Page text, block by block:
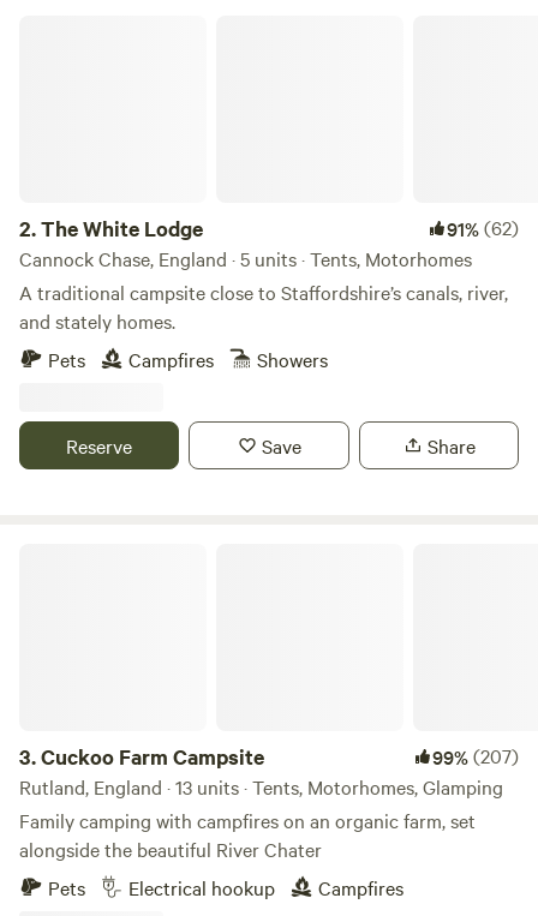
2.The White Lodge 91%(62)
Cannock Chase, England · 5 units · Tents, Motorhomes
A traditional campsite close to Staffordshire’s canals, river,
and stately homes.
Pets
Campfires Showers
Reserve Save Share
3.Cuckoo Farm Campsite 99%(207)
Rutland, England · 13 units · Tents, Motorhomes, Glamping
Family camping with campfires on an organic farm, set
alongside the beautiful River Chater
Pets
Electrical hookup Campfires